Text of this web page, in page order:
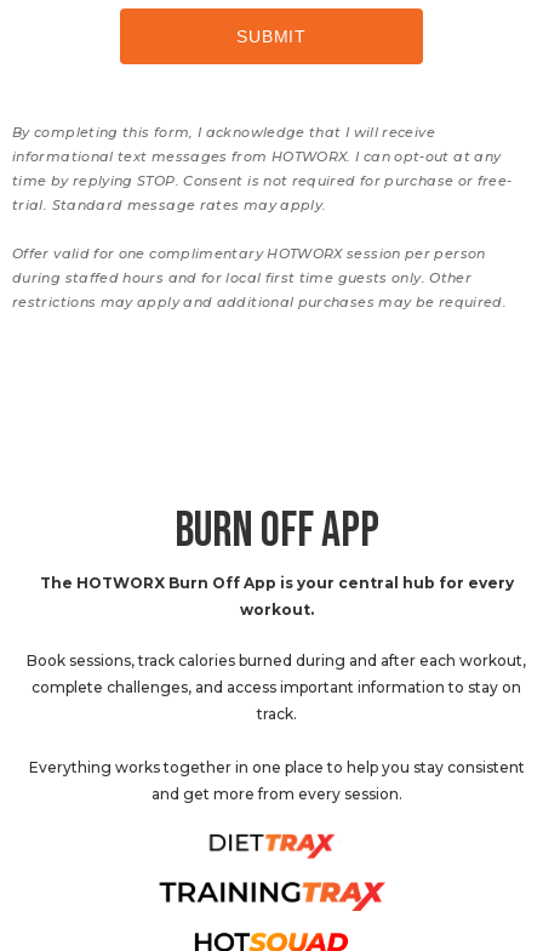
By completing this form, I acknowledge that I will receive
informational text messages from HOTWORX. I can opt-out at any
time by replying STOP. Consent is not required for purchase or free-
trial. Standard message rates may apply.
Offer valid for one complimentary HOTWORX session per person
during staffed hours and for local first time guests only. Other
restrictions may apply and additional purchases may be required.
BURN OFF APP
The HOTWORX Burn Off App is your central hub for every
workout.
Book sessions, track calories burned during and after each workout,
complete challenges, and access important information to stay on
track.
Everything works together in one place to help you stay consistent
and get more from every session.